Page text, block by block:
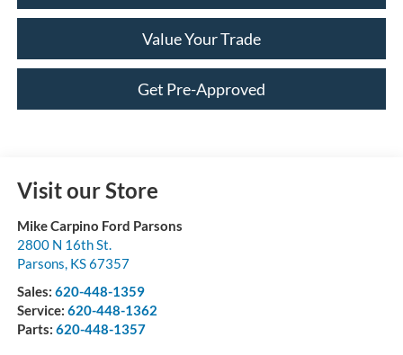
Value Your Trade
Get Pre-Approved
Visit our Store
Mike Carpino Ford Parsons
2800 N 16th St.
Parsons, KS67357
Sales: 620-448-1359
Service: 620-448-1362
Parts: 620-448-1357